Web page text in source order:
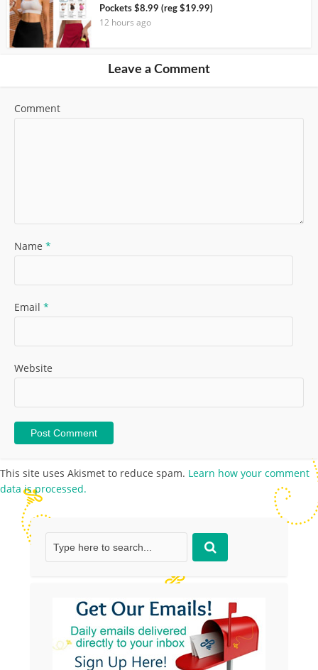
Pockets $8.99 (reg $19.99)
12 hours ago
Leave a Comment
Comment
Name *
Email *
Website
This site uses Akismet to reduce spam. Learn how your comment
data is processed.